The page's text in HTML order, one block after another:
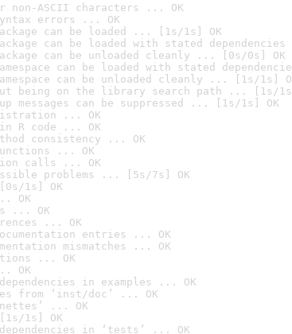
non-ASCII characters ... OK
errors ... OK
can be loaded ... [1s/1s] OK
can be loaded with stated
can be unloaded cleanly ... [0s/0s] OK
can be loaded with stated
can be unloaded cleanly ... [1s/1s]
being on the library search path ... [1s/
messages can be suppressed ... [1s/1s] OK
... OK
in R code ... OK
consistency ... OK
... OK
calls ... OK
problems ... [5s/7s] OK
1s] OK
OK
... OK
... OK
entries ... OK
mismatches ... OK
... OK
OK
in examples ... OK
from ‘inst/doc’ ... OK
... OK
1s] OK
in ‘tests’ ... OK